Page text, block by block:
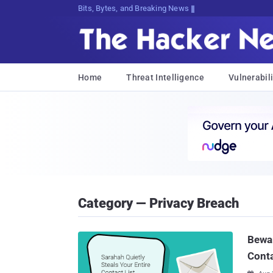
Bits, Bytes, and Breaking News
Home Threat Intelligence
Category — Privacy Breach